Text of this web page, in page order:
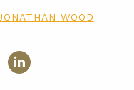
WOOD